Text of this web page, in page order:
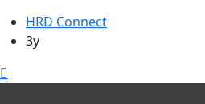
HRD Connect
3y